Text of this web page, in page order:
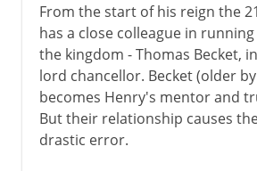
From the start of his reign the
has a close colleague in
the kingdom - Thomas Becket,
lord chancellor. Becket (older
becomes Henry's mentor and
But their relationship causes
drastic error.